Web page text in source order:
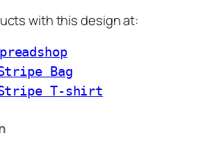
with this design at:
Bag
T-shirt